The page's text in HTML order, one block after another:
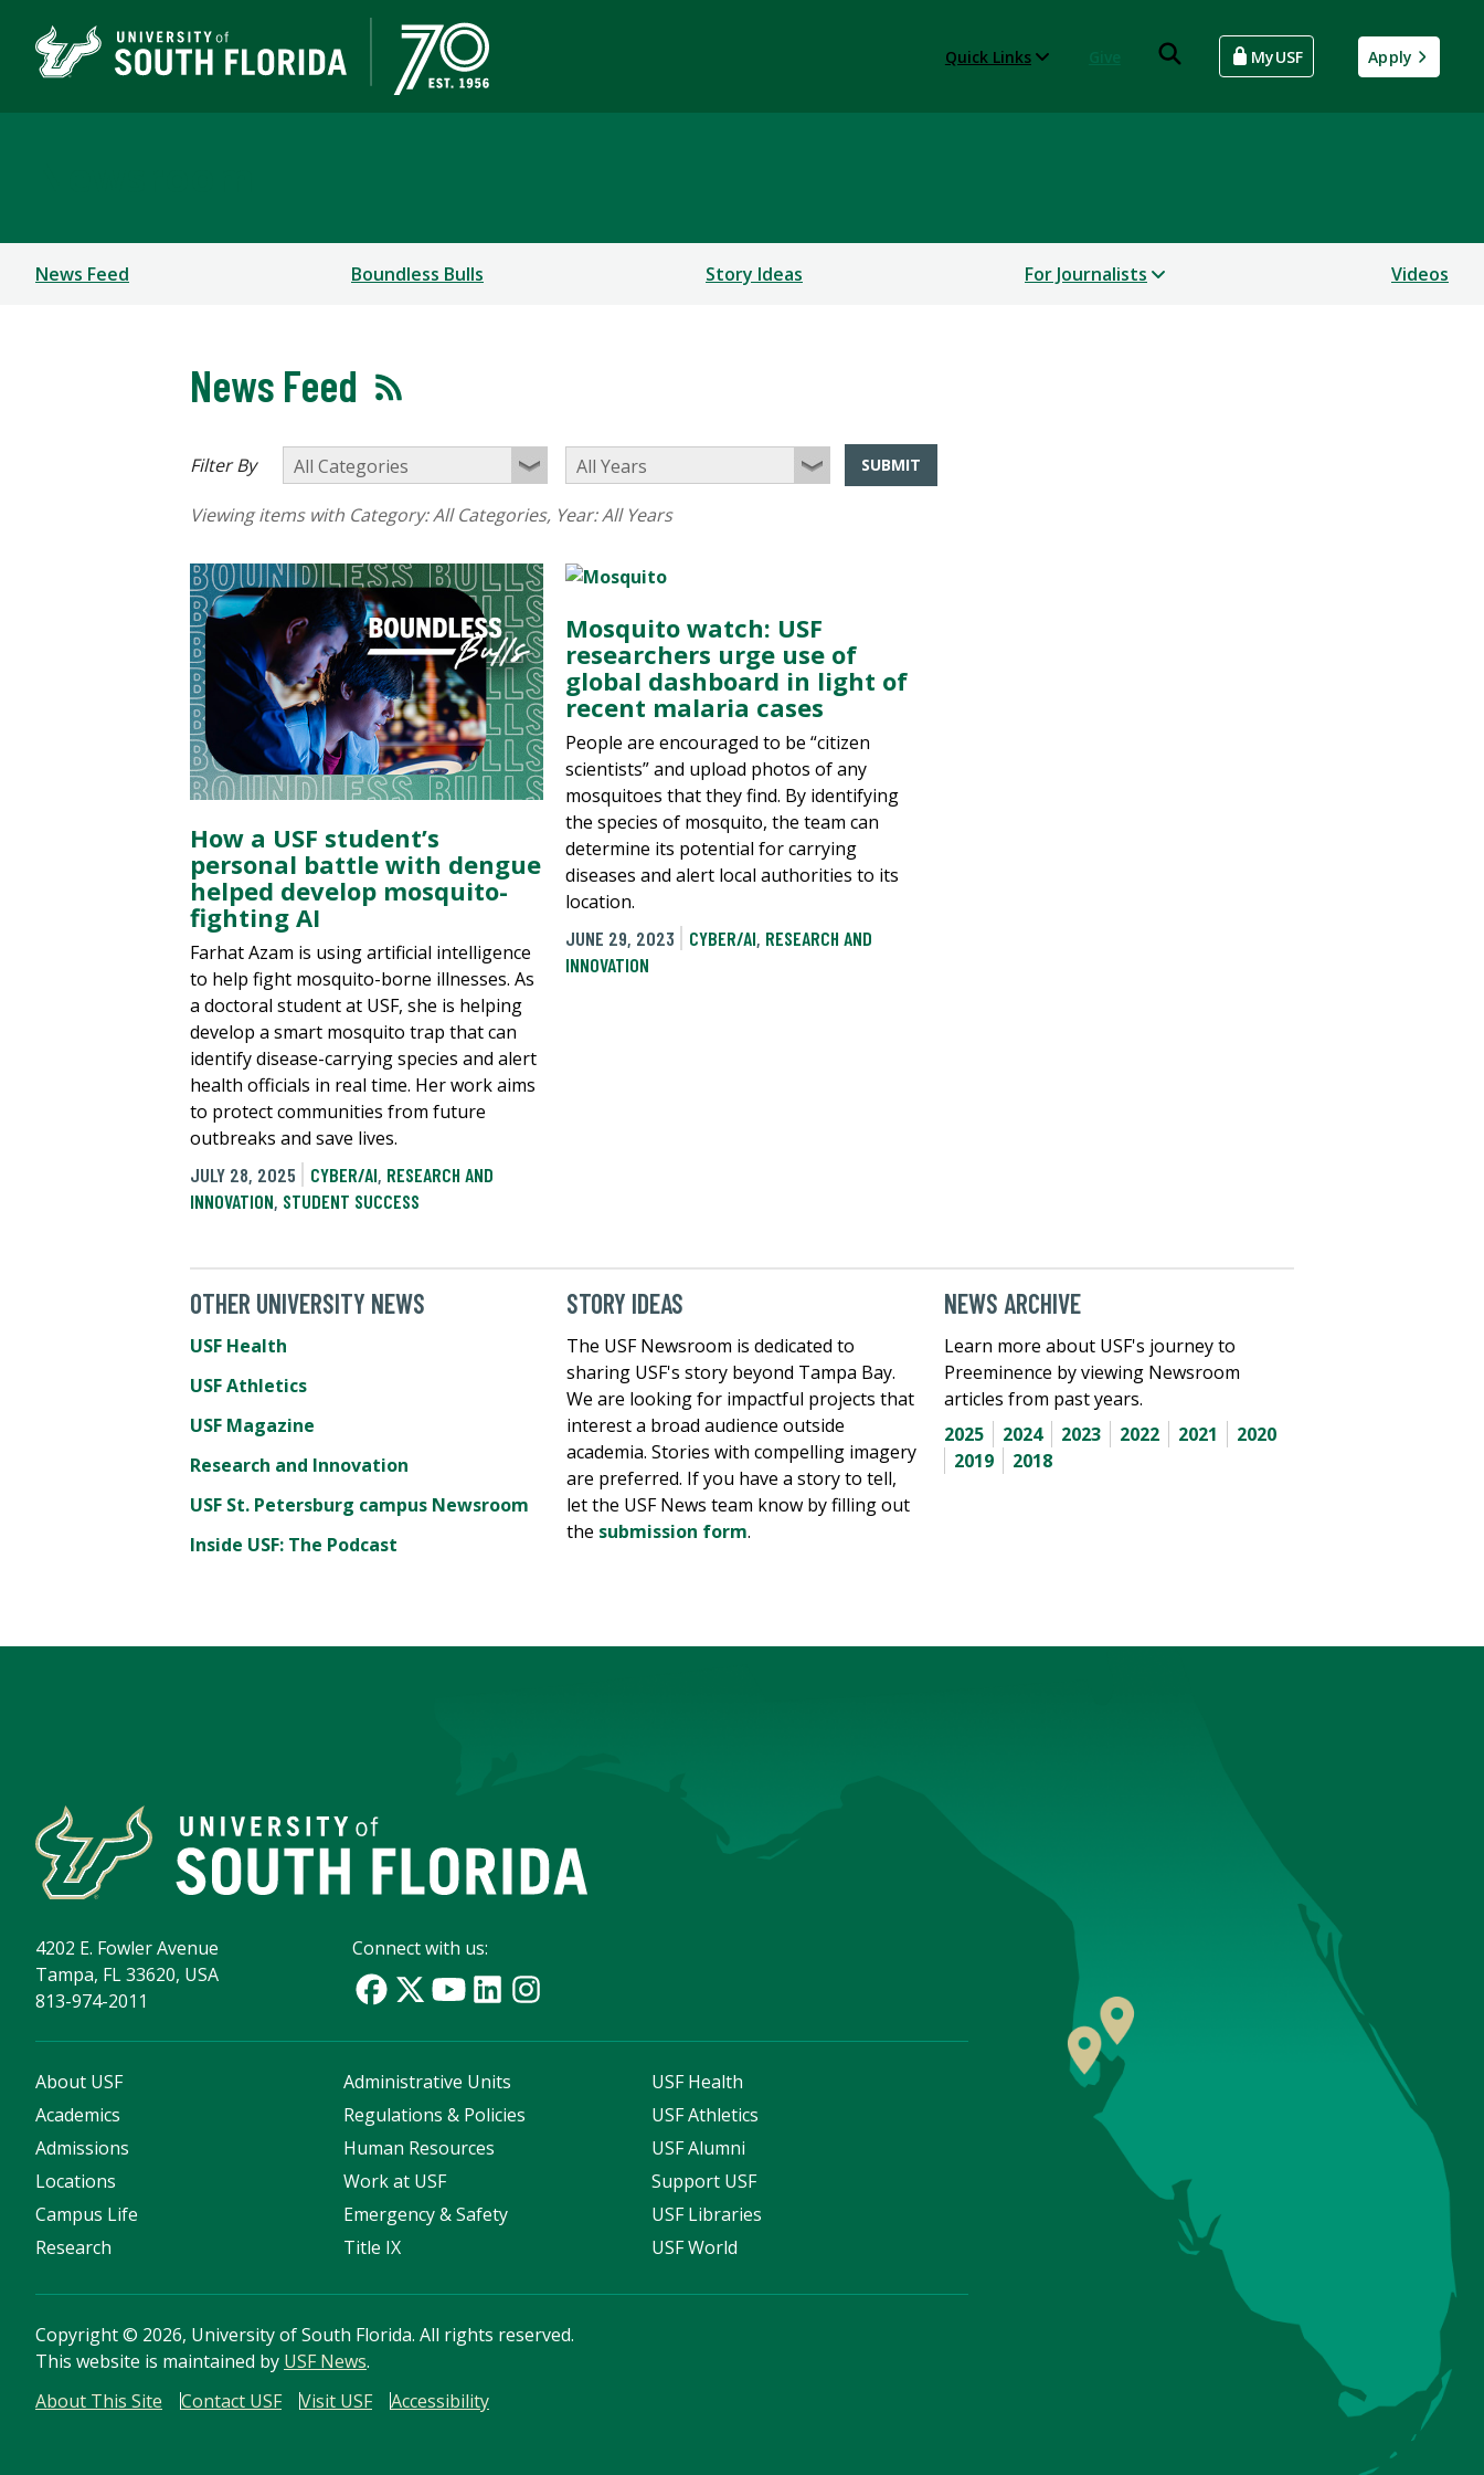
Quick Links MyUSF Apply
News Feed Boundless Bulls Story Ideas For Journalists Videos
News Feed
Filter By SUBMIT
Viewing items with Category:All Categories, Year:All Years
How a USF student’s
personal battle with dengue
helped develop mosquito-
fighting AI
Farhat Azam is using artificial intelligence
to help fight mosquito-borne illnesses. As
a doctoral student at USF, she is helping
develop a smart mosquito trap that can
identify disease-carrying species and alert
health officials in real time. Her work aims
to protect communities from future
outbreaks and save lives.
JULY 28, 2025
CYBER/AI, RESEARCH AND
INNOVATION, STUDENT SUCCESS
Mosquito watch: USF
researchers urge use of
global dashboard in light of
recent malaria cases
People are encouraged to be “citizen
scientists” and upload photos of any
mosquitoes that they find. By identifying
the species of mosquito, the team can
determine its potential for carrying
diseases and alert local authorities to its
location.
JUNE 29, 2023
CYBER/AI, RESEARCH AND
INNOVATION
OTHER UNIVERSITY NEWS
USF Health
USF Athletics
USF Magazine
Research and Innovation
USF St. Petersburg campus Newsroom
Inside USF: The Podcast
STORY IDEAS
The USF Newsroom is dedicated to
sharing USF's story beyond Tampa Bay.
We are looking for impactful projects that
interest a broad audience outside
academia. Stories with compelling imagery
are preferred. If you have a story to tell,
let the USF News team know by filling out
the submission form.
NEWS ARCHIVE
Learn more about USF's journey to
Preeminence by viewing Newsroom
articles from past years.
2025
2024 2023 2022 2021
2020
2019
2018
4202 E. Fowler Avenue
Tampa, FL 33620, USA
813-974-2011
Connect with us:
About USF
Academics
Admissions
Locations
Campus Life
Research
Administrative Units
Regulations & Policies
Human Resources
Work at USF
Emergency & Safety
Title IX
USF Health
USF Athletics
USF Alumni
Support USF
USF Libraries
USF World
Copyright© 2026, University of South Florida. All rights reserved.
This website is maintained by USF News.
About This Site
Contact USF Visit USF Accessibility